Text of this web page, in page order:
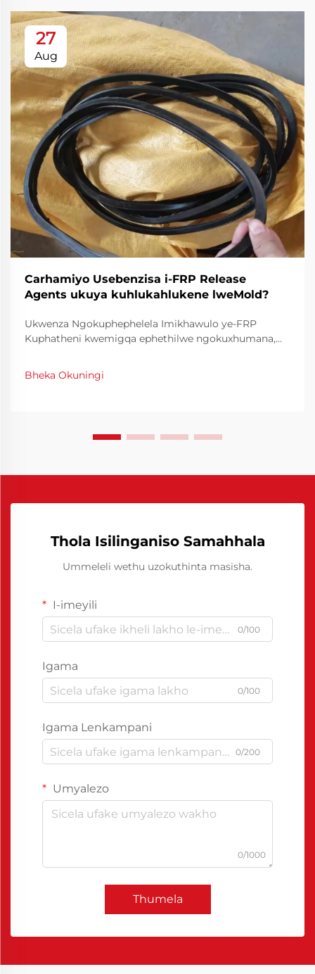
27
Aug
Carhamiyo Usebenzisa i-FRP Release
Agents ukuya kuhlukahlukene lweMold?
Ukwenza Ngokuphephelela Imikhawulo ye-FRP
Kuphatheni kwemigqa ephethilwe ngokuxhumana,
nokwenza amaphethini amathokozisayo ase-FRP
(Fiber Reinforced Plastic) akudingiwe. Imikhawulo ye-
Bheka Okuningi
Thola Isilinganiso Samahhala
Ummeleli wethu uzokuthinta masisha.
I-imeyili
0/100
Igama
0/100
Igama Lenkampani
0/200
Umyalezo
0/1000
Thumela